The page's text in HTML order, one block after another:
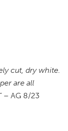
cut, dry white.
are all
– AG 8/23